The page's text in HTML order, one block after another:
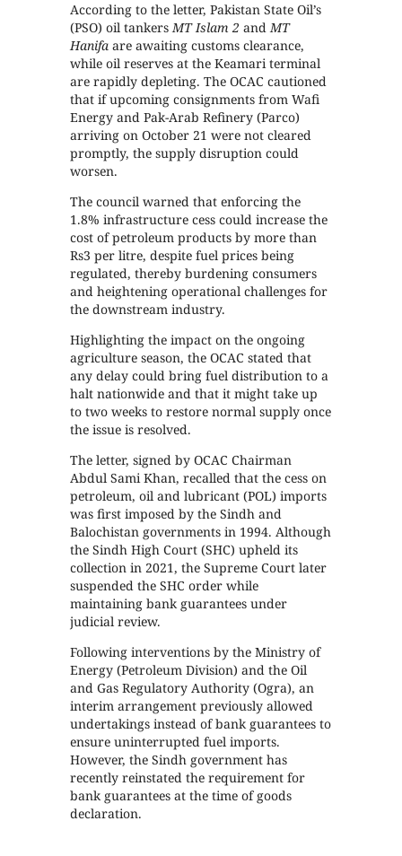
According to the letter, Pakistan State Oil’s
(PSO) oil tankersMT Islam 2 andMT
Hanifa are awaiting customs clearance,
while oil reserves at the Keamari terminal
are rapidly depleting. The OCAC cautioned
that if upcoming consignments from Wafi
Energy and Pak-Arab Refinery (Parco)
arriving on October 21 were not cleared
promptly, the supply disruption could
worsen.
The council warned that enforcing the
1.8% infrastructure cess could increase the
cost of petroleum products by more than
Rs3 per litre, despite fuel prices being
regulated, thereby burdening consumers
and heightening operational challenges for
the downstream industry.
Highlighting the impact on the ongoing
agriculture season, the OCAC stated that
any delay could bring fuel distribution to a
halt nationwide and that it might take up
to two weeks to restore normal supply once
the issue is resolved.
The letter, signed by OCAC Chairman
Abdul Sami Khan, recalled that the cess on
petroleum, oil and lubricant (POL) imports
was first imposed by the Sindh and
Balochistan governments in 1994. Although
the Sindh High Court (SHC) upheld its
collection in 2021, the Supreme Court later
suspended the SHC order while
maintaining bank guarantees under
judicial review.
Following interventions by the Ministry of
Energy (Petroleum Division) and the Oil
and Gas Regulatory Authority (Ogra), an
interim arrangement previously allowed
undertakings instead of bank guarantees to
ensure uninterrupted fuel imports.
However, the Sindh government has
recently reinstated the requirement for
bank guarantees at the time of goods
declaration.